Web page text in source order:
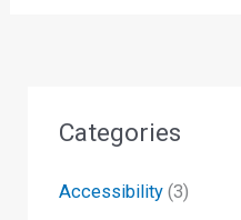
Categories
Accessibility (3)